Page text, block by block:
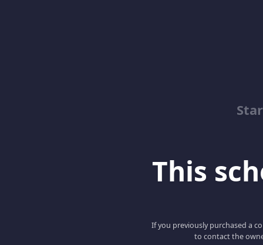
This
If you previously purchased a
to contact the